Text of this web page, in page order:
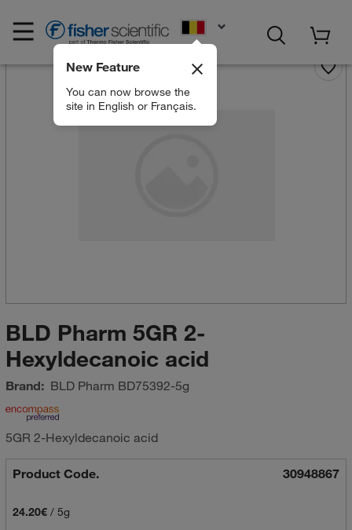
New Feature
You can now browse the
site in English or Français.
BLD Pharm 5GR 2-
Hexyldecanoic acid
Brand: BLD Pharm BD75392-5g
5GR 2-Hexyldecanoic acid
Product Code. 30948867
24.20€/ 5g